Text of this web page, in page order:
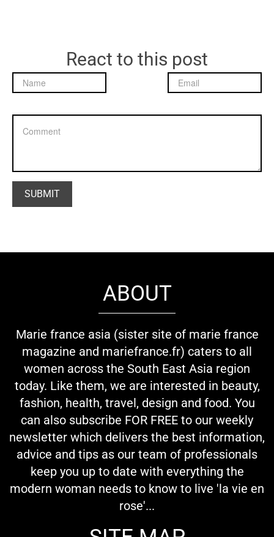
React to this post
ABOUT
Marie france asia (sister site of marie france
magazine and mariefrance.fr) caters to all
women across the South East Asia region
today. Like them, we are interested in beauty,
fashion, health, travel, design and food. You
can also subscribe FOR FREE to our weekly
newsletter which delivers the best information,
advice and tips as our team of professionals
keep you up to date with everything the
modern woman needs to know to live 'la vie en
rose'...